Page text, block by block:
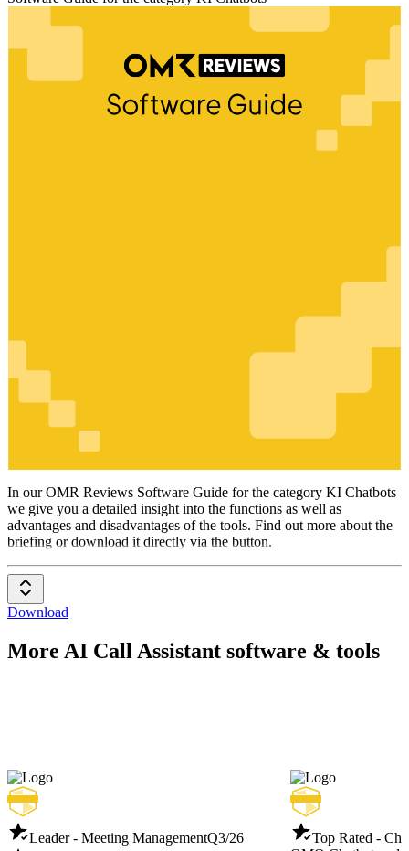
KI Chatbots
In our OMR Reviews Software Guide for the category KI Chatbots
we give you a detailed insight into the functions as well as
advantages and disadvantages of the tools. Find out more about the
briefing or download it directly via the button.
Download
More AI Call Assistant software & tools
Leader - Meeting ManagementQ3/26
Top Rated -